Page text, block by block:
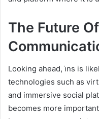
The Future
Looking ahead, i̇ns is
technologies such as
and immersive social
becomes more